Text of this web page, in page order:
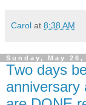
Carol at 8:38 AM
Sunday, May 26,
Two days
anniversary